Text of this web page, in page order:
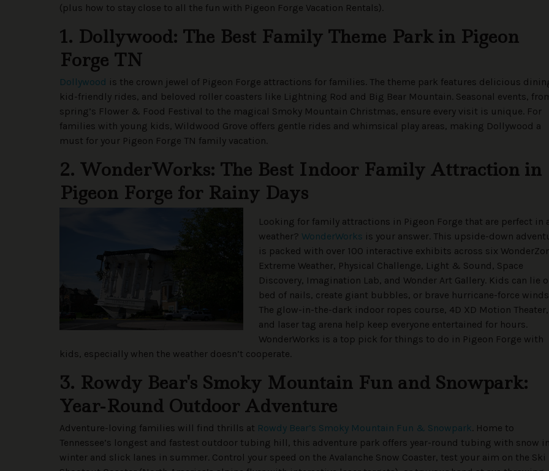
(plus how to stay close to all the fun with Pigeon Forge Vacation Rentals).
1. Dollywood: The Best Family Theme Park in Pigeon
Forge TN
Dollywood is the crown jewel of Pigeon Forge attractions for families. The theme park features delicious
kid-friendly rides, and beloved roller coasters like Lightning Rod and Big Bear Mountain. Seasonal events,
spring’s Flower & Food Festival to the magical Smoky Mountain Christmas, ensure every visit is unique. For
families with young kids, Wildwood Grove offers gentle rides and whimsical play areas, making Dollywood a
must for your Pigeon Forge TN family vacation.
2. WonderWorks: The Best Indoor Family Attraction in
Pigeon Forge for Rainy Days
Looking for family attractions in Pigeon Forge that are perfect in
weather? WonderWorks is your answer. This upside-down
is packed with over 100 interactive exhibits across six
Extreme Weather, Physical Challenge, Light & Sound, Space
Discovery, Imagination Lab, and Wonder Art Gallery. Kids can lie
bed of nails, create giant bubbles, or brave hurricane-force
The glow-in-the-dark indoor ropes course, 4D XD Motion Theater,
and laser tag arena help keep everyone entertained for hours.
WonderWorks is a top pick for things to do in Pigeon Forge with
kids, especially when the weather doesn’t cooperate.
3. Rowdy Bear's Smoky Mountain Fun and Snowpark:
Year-Round Outdoor Adventure
Adventure-loving families will find thrills at Rowdy Bear’s Smoky Mountain Fun & Snowpark. Home to
Tennessee’s longest and fastest outdoor tubing hill, this adventure park offers year-round tubing with snow in
winter and slick lanes in summer. Control your speed on the Avalanche Snow Coaster, test your aim on the Ski